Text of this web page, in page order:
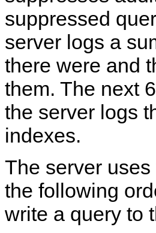
suppressed
server logs a
there were and
them. The next
the server logs
indexes.
The server
the following
write a query to